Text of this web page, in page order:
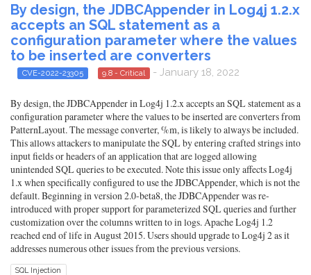
By design, the JDBCAppender in Log4j 1.2.x
accepts an SQL statement as a
configuration parameter where the values
to be inserted are converters
CVE-2022-23305 9.8 - Critical - January 18, 2022
By design, the JDBCAppender in Log4j 1.2.x accepts an SQL statement as a
configuration parameter where the values to be inserted are converters from
PatternLayout. The message converter, %m, is likely to always be included.
This allows attackers to manipulate the SQL by entering crafted strings into
input fields or headers of an application that are logged allowing
unintended SQL queries to be executed. Note this issue only affects Log4j
1.x when specifically configured to use the JDBCAppender, which is not the
default. Beginning in version 2.0-beta8, the JDBCAppender was re-
introduced with proper support for parameterized SQL queries and further
customization over the columns written to in logs. Apache Log4j 1.2
reached end of life in August 2015. Users should upgrade to Log4j 2 as it
addresses numerous other issues from the previous versions.
SQL Injection